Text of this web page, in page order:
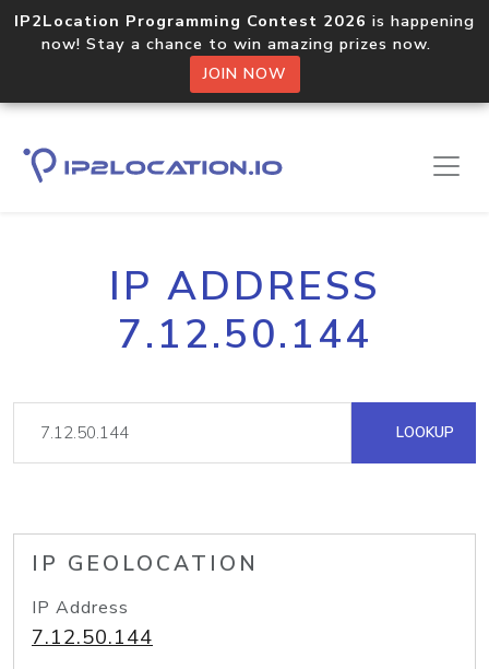
IP2Location Programming Contest 2026 is happening
now! Stay a chance to win amazing prizes now.
JOIN NOW
IP ADDRESS
7.12.50.144
LOOKUP
IP GEOLOCATION
IP Address
7.12.50.144